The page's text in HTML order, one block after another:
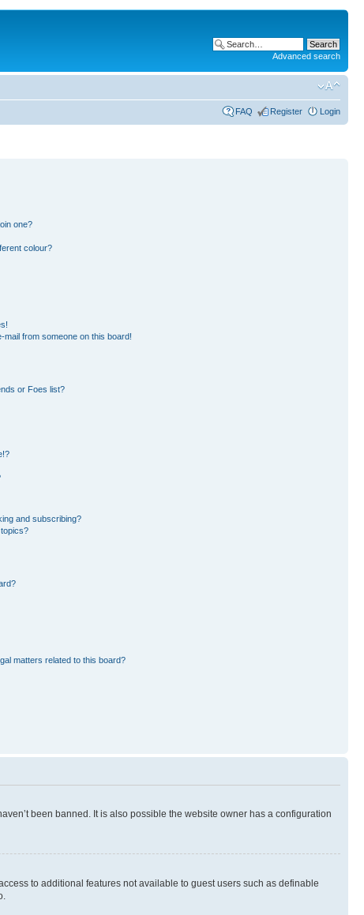
Advanced search
FAQ Register Login
one?
colour?
from someone on this board!
or Foes list?
and subscribing?
matters related to this board?
been banned. It is also possible the website owner has a configuration
to additional features not available to guest users such as definable